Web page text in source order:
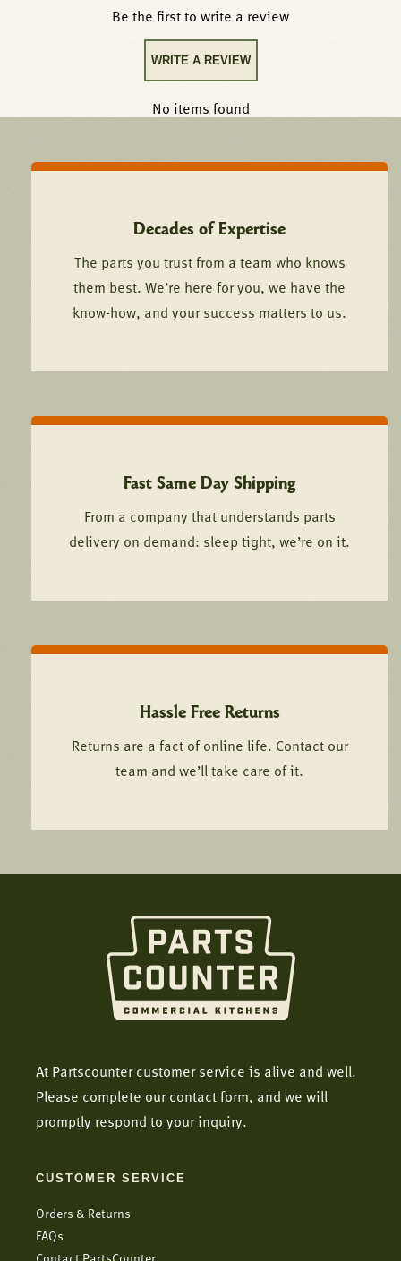
Be the first to write a review
WRITE A REVIEW
No items found
Decades of Expertise
The parts you trust from a team who knows
them best. We’re here for you, we have the
know-how, and your success matters to us.
Fast Same Day Shipping
From a company that understands parts
delivery on demand: sleep tight, we’re on it.
Hassle Free Returns
Returns are a fact of online life. Contact our
team and we’ll take care of it.
At Partscounter customer service is alive and well.
Please complete our contact form, and we will
promptly respond to your inquiry.
CUSTOMER SERVICE
Orders & Returns
FAQs